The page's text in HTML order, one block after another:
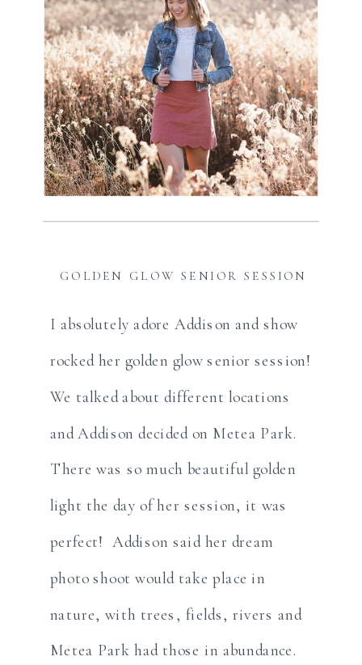
GOLDEN GLOW SENIOR SESSION
I absolutely adore Addison and show
rocked her golden glow senior session!
We talked about different locations
and Addison decided on Metea Park.
There was so much beautiful golden
light the day of her session, it was
perfect! Addison said her dream
photo shoot would take place in
nature, with trees, fields, rivers and
Metea Park had those in abundance.